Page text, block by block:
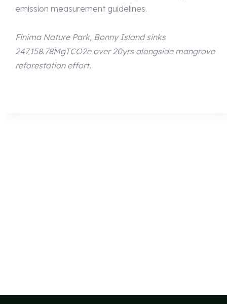
emission measurement guidelines.
Finima Nature Park, Bonny Island sinks
247,158.78MgTCO2e over 20yrs alongside mangrove
reforestation effort.